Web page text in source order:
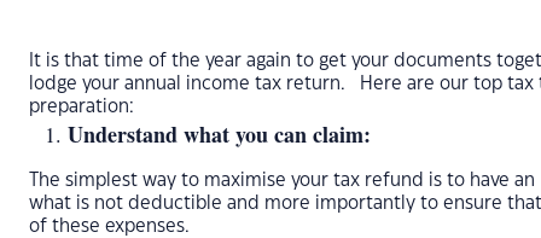
It is that time of the year again to get your documents
lodge your annual income tax return. Here are our top
preparation:
Understand what you can claim:
The simplest way to maximise your tax refund is to have
what is not deductible and more importantly to ensure
of these expenses.